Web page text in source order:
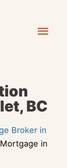
BC
Broker in
in